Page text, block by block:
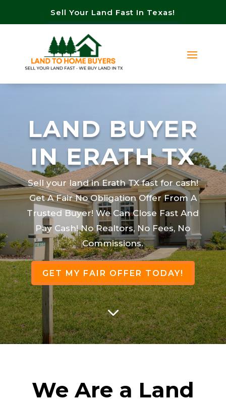
Sell Your Land Fast In Texas!
LAND BUYER
IN ERATH TX
Sell your land in Erath TX fast for cash!
Get A Fair No Obligation Offer From A
Trusted Buyer! We Can Close Fast And
Pay Cash! No Realtors, No Fees, No
Commissions.
GET MY FAIR OFFER TODAY!
3
We Are a Land